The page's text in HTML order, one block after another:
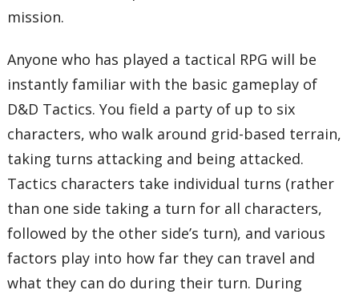
mission.
Anyone who has played a tactical RPG will be
instantly familiar with the basic gameplay of
D&D Tactics. You field a party of up to six
characters, who walk around grid-based terrain,
taking turns attacking and being attacked.
Tactics characters take individual turns (rather
than one side taking a turn for all characters,
followed by the other side’s turn), and various
factors play into how far they can travel and
what they can do during their turn. During